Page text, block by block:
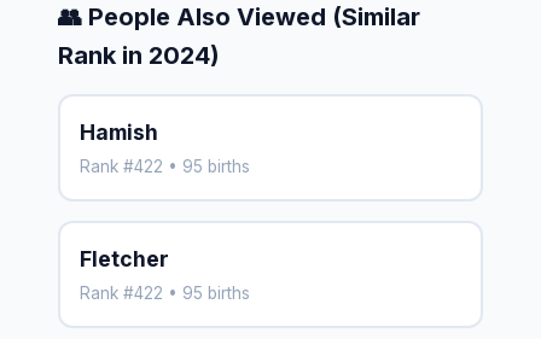
👥 People Also Viewed (Similar
Rank in 2024)
Hamish
Rank #422 • 95 births
Fletcher
Rank #422 • 95 births